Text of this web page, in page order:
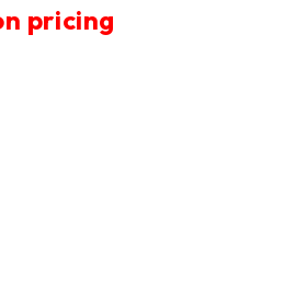
pricing